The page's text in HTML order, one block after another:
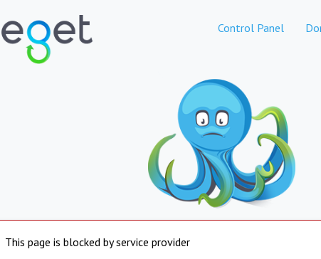
Control Panel
This page is blocked by service provider